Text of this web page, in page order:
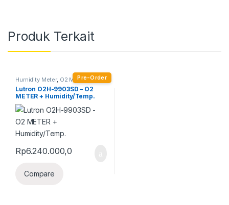
Produk Terkait
Pre-Order
Humidity Meter, O2 Meter
Lutron O2H-9903SD – O2
METER + Humidity/Temp.
Rp6.240.000,0
Compare